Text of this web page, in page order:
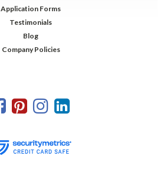
Application Forms
Testimonials
Blog
Company Policies